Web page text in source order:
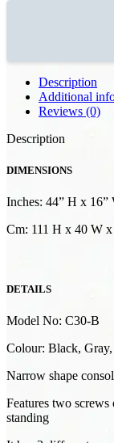
Description
Additional
Reviews (0)
Description
DIMENSIONS
Inches: 44” H x 16”
Cm: 111 H x 40 W
DETAILS
Model No: C30-B
Colour: Black,
Narrow shape
Features two
standing